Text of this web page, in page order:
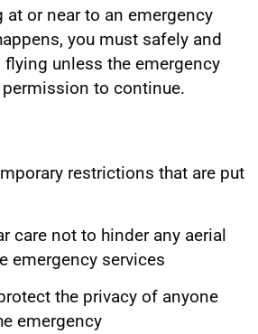
at or near to an emergency
you must safely and
unless the emergency
to continue.
restrictions that are put
care not to hinder any aerial
emergency services
the privacy of anyone
emergency